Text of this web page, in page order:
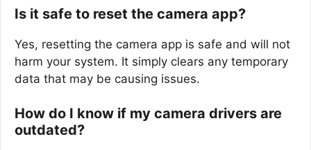
Is it safe to reset the camera app?
Yes, resetting the camera app is safe and will not
harm your system. It simply clears any temporary
data that may be causing issues.
How do I know if my camera drivers are
outdated?